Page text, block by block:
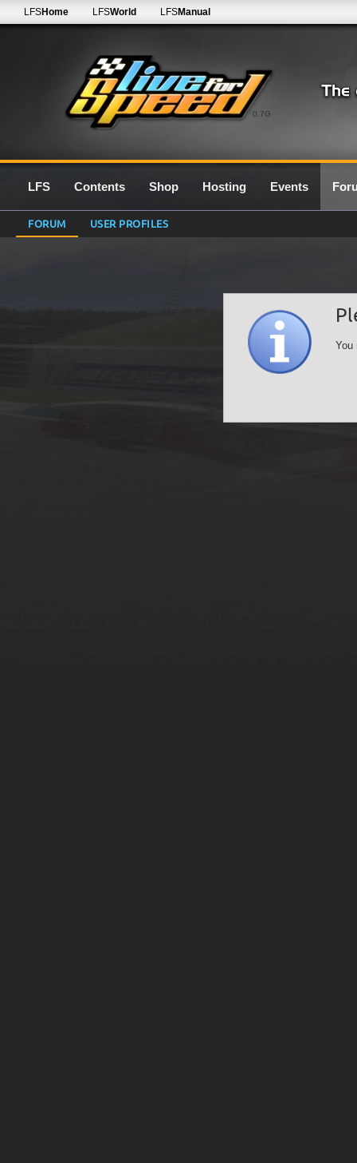
0.7G
LFSHome LFSWorld LFSManual
LFS Contents Shop Hosting Events
FORUM USER PROFILES
You